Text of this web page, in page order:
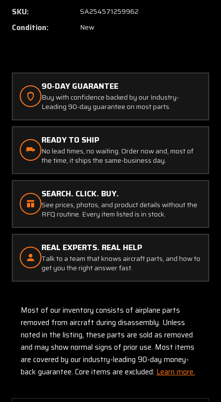
Cup
(SA)
SKU: SA254571259962
Condition: New
90-DAY GUARANTEE
Buy with confidence backed by our Industry-
Leading 90-day guarantee on most parts.
READY TO SHIP
No lead times, no waiting. Order now and, most of
the time, it ships the same-business day.
SEARCH. CLICK. BUY.
See prices, photos, and product details without the
RFQ routine. Every item listed is in stock.
REAL EXPERTS. REAL HELP
Talk to a team that knows aircraft parts, and how to
get you the right answer fast.
Most of our inventory consists of airplane parts
removed from aircraft during disassembly. Unless
noted in the listing, these parts are sold as removed
and may show normal signs of prior use. Most items
are covered by our industry-leading 90-day money-
back guarantee. Core items are excluded: Learn more.